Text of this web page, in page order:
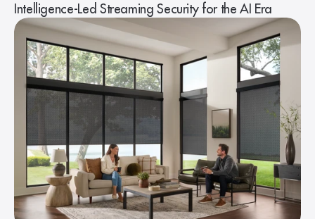
Intelligence-Led Streaming Security for the AI Era